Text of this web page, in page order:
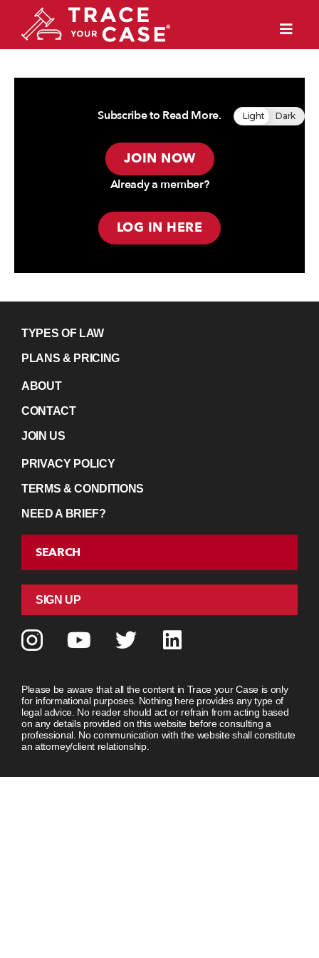
Subscribe to Read More.
JOIN NOW
Already a member?
LOG IN HERE
TYPES OF LAW
PLANS & PRICING
ABOUT
CONTACT
JOIN US
PRIVACY POLICY
TERMS & CONDITIONS
NEED A BRIEF?
SEARCH
SIGN UP
Please be aware that all the content in Trace your Case is only
for informational purposes. Nothing here provides any type of
legal advice. No reader should act or refrain from acting based
on any details provided on this website before consulting a
professional. No communication with the website shall constitute
an attorney/client relationship.
Light Dark